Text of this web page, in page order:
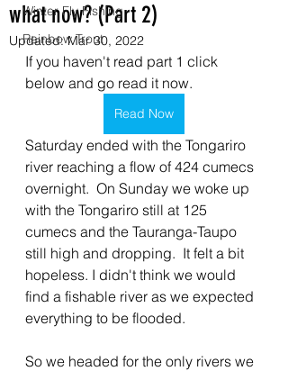
Winter Fly Fishing
Rainbow Trout
what now? (Part 2)
Updated:Mar 30, 2022
If you haven't read part 1 click
below and go read it now.
Read Now
Saturday ended with the Tongariro
river reaching a flow of 424 cumecs
overnight.  On Sunday we woke up
with the Tongariro still at 125
cumecs and the Tauranga-Taupo
still high and dropping.  It felt a bit
hopeless. I didn't think we would
find a fishable river as we expected
everything to be flooded.
So we headed for the only rivers we